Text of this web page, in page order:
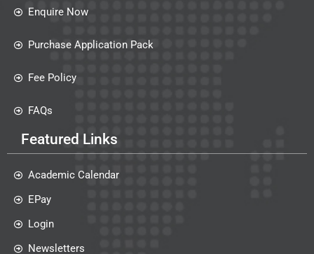
Enquire Now
Purchase Application Pack
Fee Policy
FAQs
Featured Links
Academic Calendar
EPay
Login
Newsletters